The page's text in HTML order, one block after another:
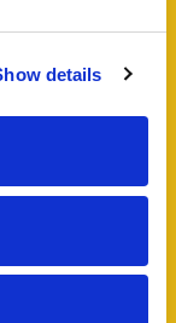
details
a well
including
house and
flat which